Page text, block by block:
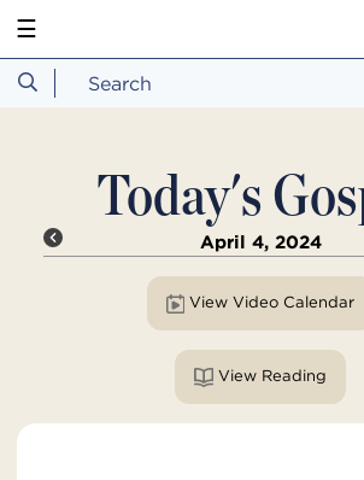
☰
Today's
April 4, 2024
View Video Calendar
View Reading